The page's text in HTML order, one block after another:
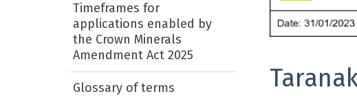
Timeframes for
applications enabled by
the Crown Minerals
Amendment Act 2025
Glossary of terms